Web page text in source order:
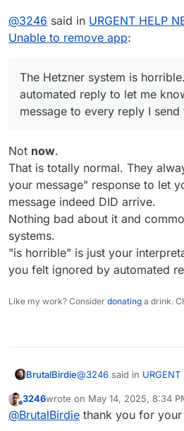
@3246 said in URGENT HELP
Unable to remove app:
The Hetzner system is
automated reply to let me
message to every reply I send
Not now.
That is totally normal. They
your message" response to let
message indeed DID arrive.
Nothing bad about it and
systems.
"is horrible" is just your
you felt ignored by automated
Like my work? Consider donating a drink.
BrutalBirdie@3246 said in URGENT
Some asshat used
Offline
3246wrote on May 14, 2025, 8:34
last edited by
@BrutalBirdie thank you for